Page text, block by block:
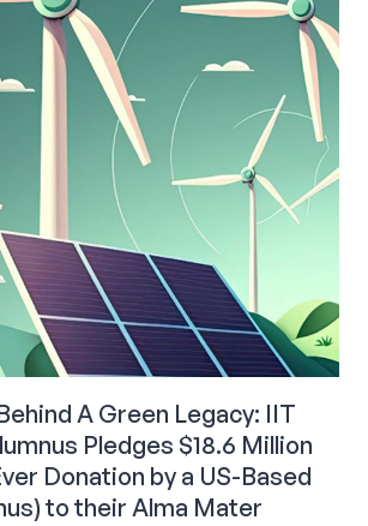
A Green Legacy: IIT
Pledges $18.6 Million
Donation by a US-Based
to their Alma Mater